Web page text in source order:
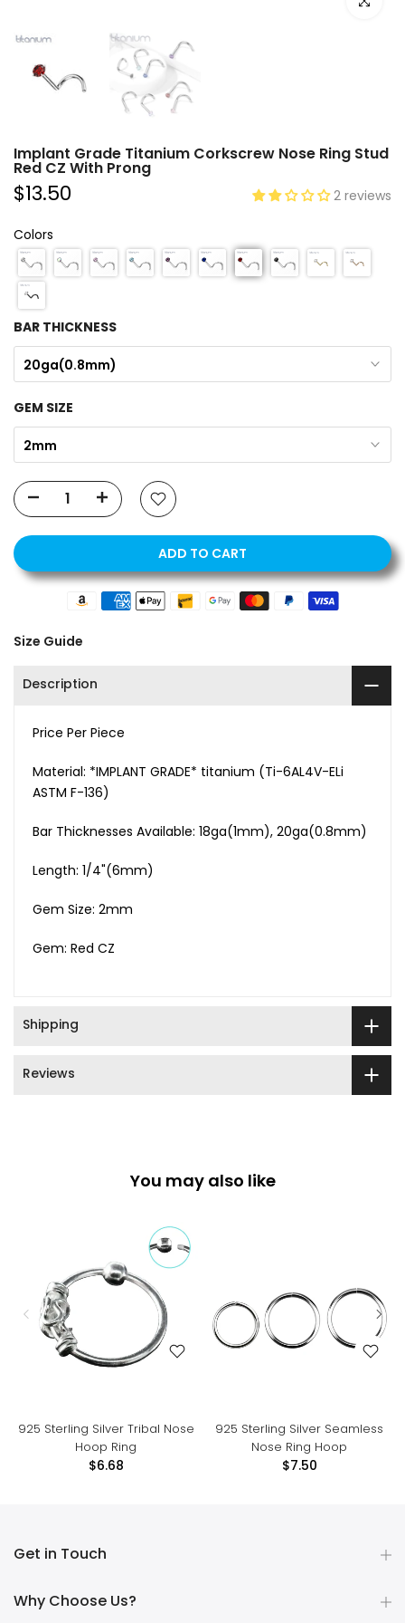
Implant Grade Titanium Corkscrew Nose Ring Stud
Red CZ With Prong
$13.50
2 reviews
Colors
BAR THICKNESS
20ga(0.8mm)
GEM SIZE
2mm
ADD TO CART
Size Guide
Description
Price Per Piece
Material: *IMPLANT GRADE* titanium (Ti-6AL4V-ELi
ASTM F-136)
Bar Thicknesses Available: 18ga(1mm), 20ga(0.8mm)
Length: 1/4"(6mm)
Gem Size: 2mm
Gem: Red CZ
Shipping
Reviews
You may also like
925 Sterling Silver Tribal Nose
Hoop Ring
$6.68
925 Sterling Silver Seamless
Nose Ring Hoop
$7.50
Get in Touch
Why Choose Us?